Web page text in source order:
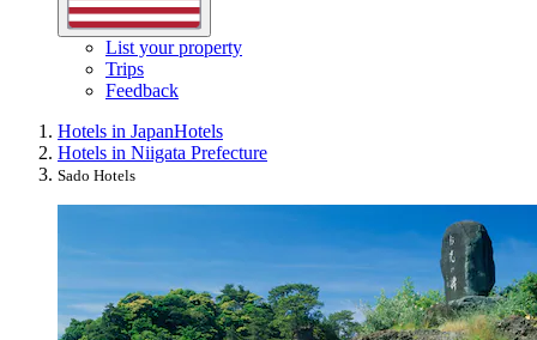
List your property
Trips
Feedback
Hotels in JapanHotels
Hotels in Niigata Prefecture
Sado Hotels